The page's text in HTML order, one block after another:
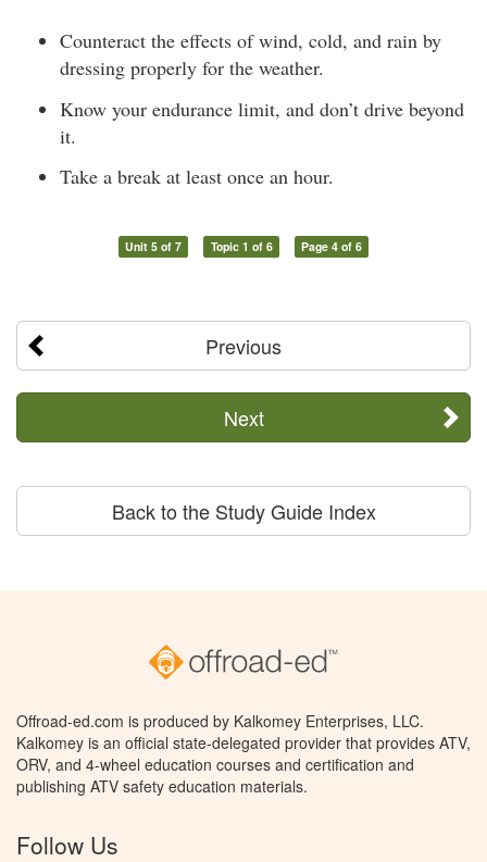
Counteract the effects of wind, cold, and rain by
dressing properly for the weather.
Know your endurance limit, and don’t drive beyond
it.
Take a break at least once an hour.
Unit 5 of 7 Topic 1 of 6 Page 4 of 6
Previous
Next
Back to the Study Guide Index
Offroad-ed.com is produced by Kalkomey Enterprises, LLC.
Kalkomey is an official state-delegated provider that provides ATV,
ORV, and 4-wheel education courses and certification and
publishing ATV safety education materials.
Follow Us